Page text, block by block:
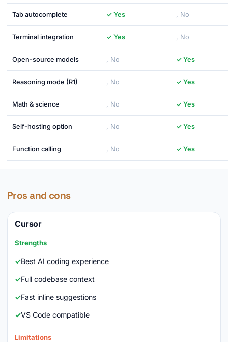
Tab autocomplete ✓ Yes , No
Terminal integration ✓ Yes , No
Open-source models , No ✓ Yes
Reasoning mode (R1) , No ✓ Yes
Math & science , No ✓ Yes
Self-hosting option , No ✓ Yes
Function calling , No ✓ Yes
Pros and cons
Cursor
Strengths
Best AI coding experience
Full codebase context
Fast inline suggestions
VS Code compatible
Limitations